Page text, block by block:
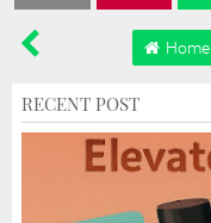
Home
RECENT POST